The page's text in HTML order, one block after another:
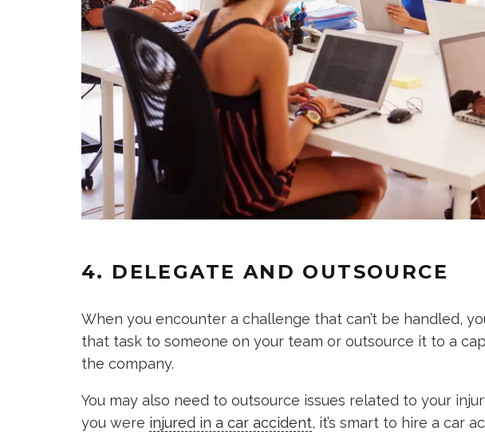
4. DELEGATE AND OUTSOURCE
When you encounter a challenge that can’t be handled,
that task to someone on your team or outsource it to a
the company.
You may also need to outsource issues related to your
you were injured in a car accident, it’s smart to hire a car